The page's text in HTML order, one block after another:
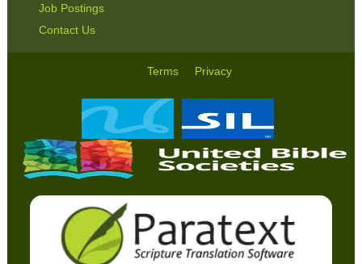
Job Postings
Contact Us
Terms Privacy